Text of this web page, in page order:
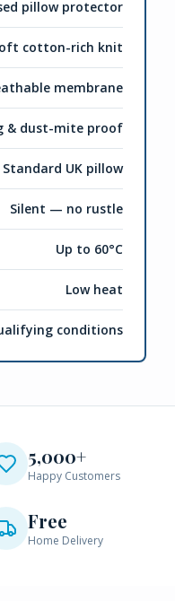
pillow protector
cotton-rich knit
membrane
& dust-mite proof
Standard UK pillow
Silent — no rustle
Up to 60°C
Low heat
conditions
5,000+
Happy Customers
Free
Home Delivery